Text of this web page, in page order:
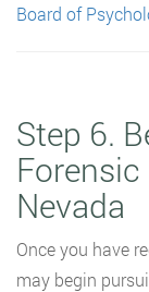
Board of
Step 6.
Nevada
Once you have
may begin